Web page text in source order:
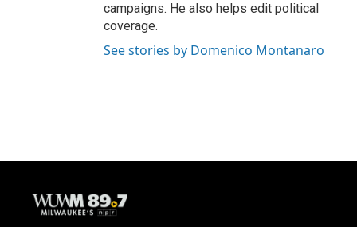
campaigns. He also helps edit political
coverage.
See stories by Domenico Montanaro